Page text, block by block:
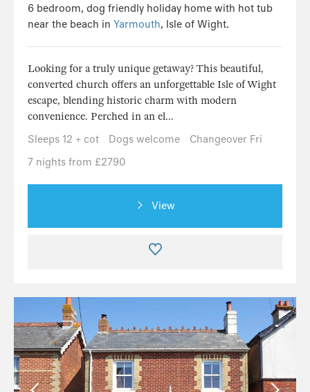
6 bedroom, dog friendly holiday home with hot tub
near the beach in Yarmouth, Isle of Wight.
Looking for a truly unique getaway? This beautiful,
converted church offers an unforgettable Isle of Wight
escape, blending historic charm with modern
convenience. Perched in an el...
Sleeps 12 + cot
Dogs welcome
Changeover Fri
7 nights from £2790
View